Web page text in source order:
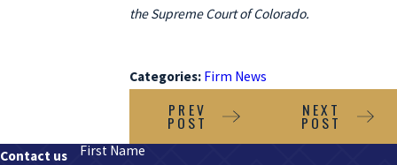
the Supreme Court of Colorado.
Categories: Firm News
PREV
POST
NEXT
POST
Contact us
First Name